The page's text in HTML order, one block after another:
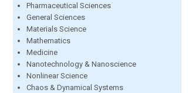
Pharmaceutical Sciences
General Sciences
Materials Science
Mathematics
Medicine
Nanotechnology & Nanoscience
Nonlinear Science
Chaos & Dynamical Systems